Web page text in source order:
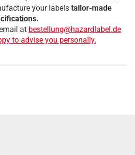
your labels tailor-made
at bestellung@hazardlabel.de
to advise you personally.